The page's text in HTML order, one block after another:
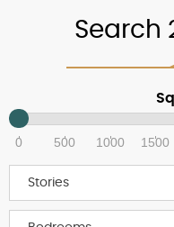
Search
0 500 1000 1500